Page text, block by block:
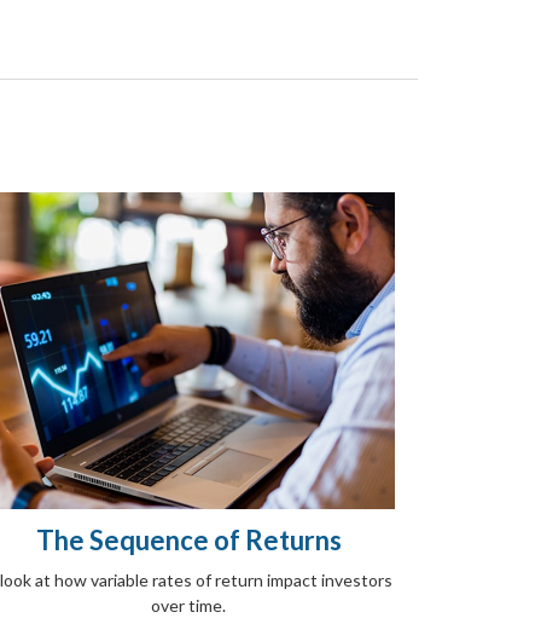
The Sequence of Returns
at how variable rates of return impact investors
over time.